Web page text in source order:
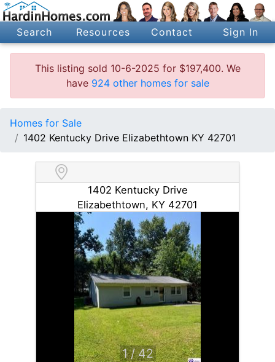
Search Resources Contact Sign In
This listing sold 10-6-2025 for $197,400. We
have 924 other homes for sale
Homes for Sale
1402 Kentucky Drive Elizabethtown KY 42701
1402 Kentucky Drive
Elizabethtown, KY 42701
1 / 42